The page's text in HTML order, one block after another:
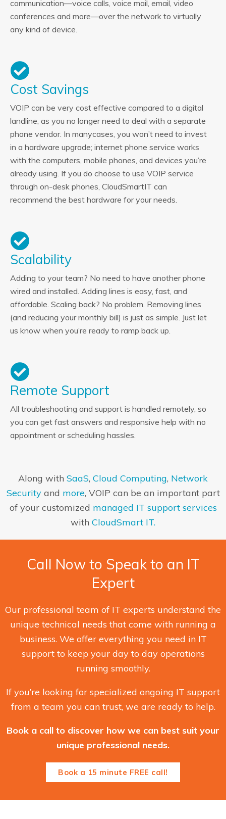
communication—voice calls, voice mail, email, video
conferences and more—over the network to virtually
any kind of device.
Cost Savings
VOIP can be very cost effective compared to a digital
landline, as you no longer need to deal with a separate
phone vendor. In manycases, you won’t need to invest
in a hardware upgrade; internet phone service works
with the computers, mobile phones, and devices you’re
already using. If you do choose to use VOIP service
through on-desk phones, CloudSmartIT can
recommend the best hardware for your needs.
Scalability
Adding to your team? No need to have another phone
wired and installed. Adding lines is easy, fast, and
affordable. Scaling back? No problem. Removing lines
(and reducing your monthly bill) is just as simple. Just let
us know when you’re ready to ramp back up.
Remote Support
All troubleshooting and support is handled remotely, so
you can get fast answers and responsive help with no
appointment or scheduling hassles.
Along with SaaS, Cloud Computing, Network
Securityand more, VOIP can be an important part
of your customized managed IT support services
with CloudSmart IT.
Call Now to Speak to an IT
Expert
Our professional team of IT experts understand the
unique technical needs that come with running a
business. We offer everything you need in IT
support to keep your day to day operations
running smoothly.
If you’re looking for specialized ongoing IT support
from a team you can trust, we are ready to help.
Book a call to discover how we can best suit your
unique professional needs.
Book a 15 minute FREE call!